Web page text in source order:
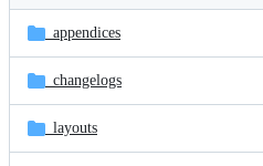
and
files
Latest
commit
_appendices
_changelogs
_layouts